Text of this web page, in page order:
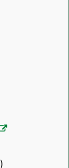
)